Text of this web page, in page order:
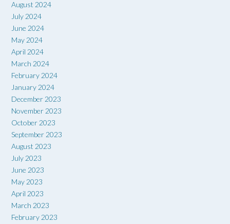
August 2024
July 2024
June 2024
May 2024
April 2024
March 2024
February 2024
January 2024
December 2023
November 2023
October 2023
September 2023
August 2023
July 2023
June 2023
May 2023
April 2023
March 2023
February 2023